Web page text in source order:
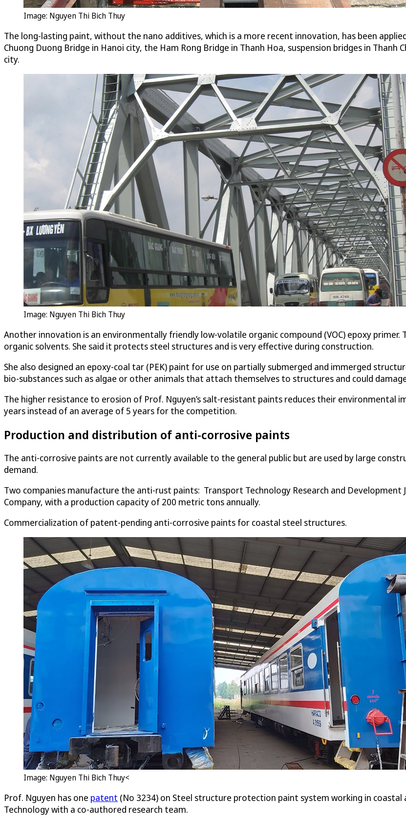
Image: Nguyen Thi Bich Thuy
The long-lasting paint, without the nano additives, which is a more recent innovation, has been
Chuong Duong Bridge in Hanoi city, the Ham Rong Bridge in Thanh Hoa, suspension bridges in Thanh
city.
Image: Nguyen Thi Bich Thuy
Another innovation is an environmentally friendly low-volatile organic compound (VOC) epoxy primer.
organic solvents. She said it protects steel structures and is very effective during construction.
She also designed an epoxy-coal tar (PEK) paint for use on partially submerged and immerged
bio-substances such as algae or other animals that attach themselves to structures and could
The higher resistance to erosion of Prof. Nguyen’s salt-resistant paints reduces their environmental
years instead of an average of 5 years for the competition.
Production and distribution of anti-corrosive paints
The anti-corrosive paints are not currently available to the general public but are used by large
demand.
Two companies manufacture the anti-rust paints: Transport Technology Research and Development
Company, with a production capacity of 200 metric tons annually.
Commercialization of patent-pending anti-corrosive paints for coastal steel structures.
Image: Nguyen Thi Bich Thuy<
Prof. Nguyen has one patent (No 3234) on Steel structure protection paint system working in
Technology with a co-authored research team.